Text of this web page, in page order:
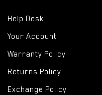
Help Desk
Your Account
Warranty Policy
Returns Policy
Exchange Policy